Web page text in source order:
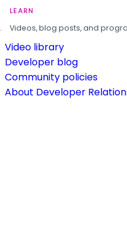
LEARN
Videos, blog posts, and
Video library
Developer blog
Community policies
About Developer